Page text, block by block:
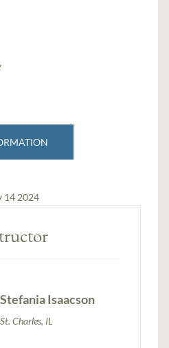
14 2024
Stefania Isaacson
St. Charles, IL